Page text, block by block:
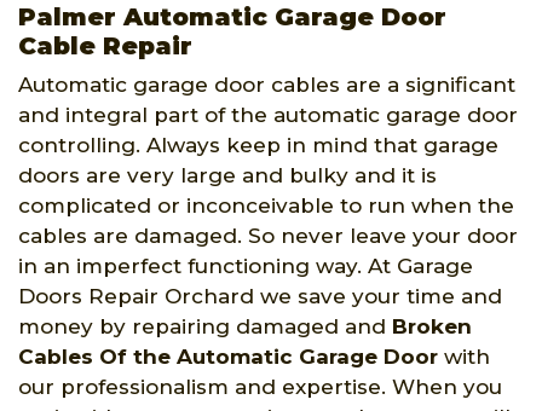
Palmer Automatic Garage Door
Cable Repair
Automatic garage door cables are a significant
and integral part of the automatic garage door
controlling. Always keep in mind that garage
doors are very large and bulky and it is
complicated or inconceivable to run when the
cables are damaged. So never leave your door
in an imperfect functioning way. At Garage
Doors Repair Orchard we save your time and
money by repairing damaged and Broken
Cables Of the Automatic Garage Door with
our professionalism and expertise. When you